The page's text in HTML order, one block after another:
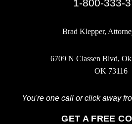
1-800-333-
Brad Klepper,
6709 N Classen Blvd,
OK 73116
You're one call or click away
GET A FREE